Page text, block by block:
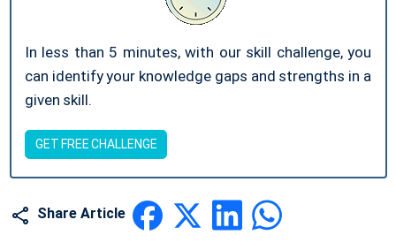
In less than 5 minutes, with our skill challenge, you
can identify your knowledge gaps and strengths in a
given skill.
GET FREE CHALLENGE
Share Article